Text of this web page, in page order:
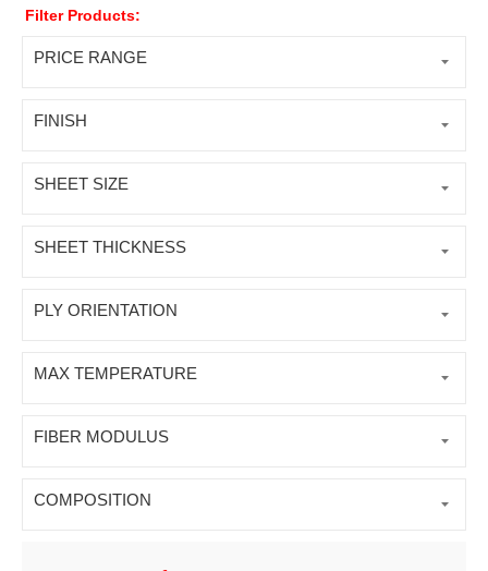
Filter Products:
PRICE RANGE
FINISH
SHEET SIZE
SHEET THICKNESS
PLY ORIENTATION
MAX TEMPERATURE
FIBER MODULUS
COMPOSITION